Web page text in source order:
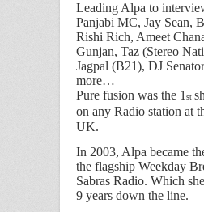
Leading Alpa to
Panjabi MC, Jay Sean,
Rishi Rich, Ameet
Gunjan, Taz (Stereo
Jagpal (B21), DJ
more…
Pure fusion was the 1 st
on any Radio station at
UK.
In 2003, Alpa became
the flagship Weekday
Sabras Radio. Which
9 years down the line.